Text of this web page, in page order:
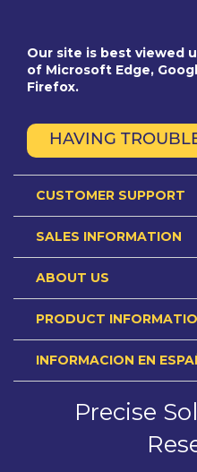
Our site is best viewed
of Microsoft Edge,
Firefox.
HAVING
CUSTOMER SUPPORT
SALES INFORMATION
ABOUT US
PRODUCT
INFORMACION EN
Precise